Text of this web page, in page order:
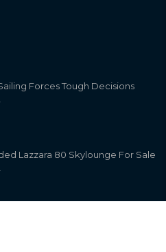
Forces Tough Decisions
Lazzara 80 Skylounge For Sale